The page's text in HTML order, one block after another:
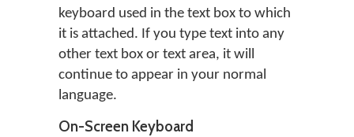
keyboard used in the text box to which
it is attached. If you type text into any
other text box or text area, it will
continue to appear in your normal
language.
On-Screen Keyboard